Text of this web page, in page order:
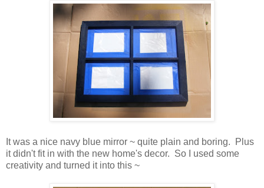
It was a nice navy blue mirror ~ quite plain and boring. Plus
it didn't fit in with the new home's decor. So I used some
creativity and turned it into this ~